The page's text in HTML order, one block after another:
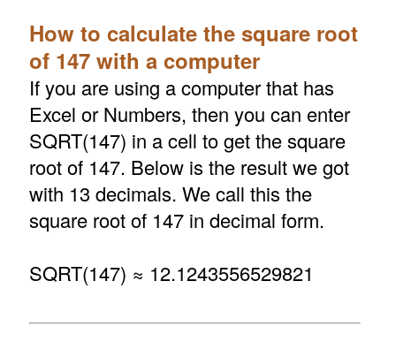
How to calculate the square root
of 147 with a computer
If you are using a computer that has
Excel or Numbers, then you can enter
SQRT(147) in a cell to get the square
root of 147. Below is the result we got
with 13 decimals. We call this the
square root of 147 in decimal form.
SQRT(147) ≈ 12.1243556529821